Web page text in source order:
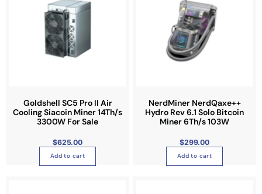
Goldshell SC5 Pro II Air
Cooling Siacoin Miner 14Th/s
3300W For Sale
$625.00
Add to cart
NerdMiner NerdQaxe++
Hydro Rev 6.1 Solo Bitcoin
Miner 6Th/s 103W
$299.00
Add to cart